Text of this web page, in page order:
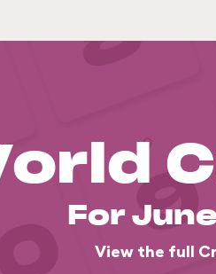
For
View the full